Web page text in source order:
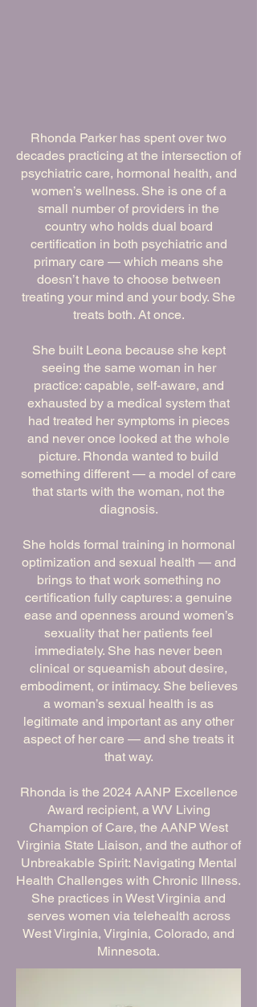
Rhonda Parker has spent over two
decades practicing at the intersection of
psychiatric care, hormonal health, and
women’s wellness. She is one of a
small number of providers in the
country who holds dual board
certification in both psychiatric and
primary care — which means she
doesn’t have to choose between
treating your mind and your body. She
treats both. At once.
She built Leona because she kept
seeing the same woman in her
practice: capable, self-aware, and
exhausted by a medical system that
had treated her symptoms in pieces
and never once looked at the whole
picture. Rhonda wanted to build
something different — a model of care
that starts with the woman, not the
diagnosis.
She holds formal training in hormonal
optimization and sexual health — and
brings to that work something no
certification fully captures: a genuine
ease and openness around women’s
sexuality that her patients feel
immediately. She has never been
clinical or squeamish about desire,
embodiment, or intimacy. She believes
a woman’s sexual health is as
legitimate and important as any other
aspect of her care — and she treats it
that way.
Rhonda is the 2024 AANP Excellence
Award recipient, a WV Living
Champion of Care, the AANP West
Virginia State Liaison, and the author of
Unbreakable Spirit: Navigating Mental
Health Challenges with Chronic Illness.
She practices in West Virginia and
serves women via telehealth across
West Virginia, Virginia, Colorado, and
Minnesota.